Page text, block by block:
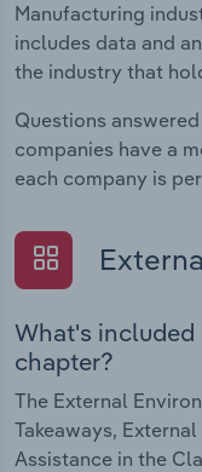
Manufacturing
includes data and
the industry that
Questions
companies have a
each company is
What's included
chapter?
The External
Takeaways,
Assistance in the